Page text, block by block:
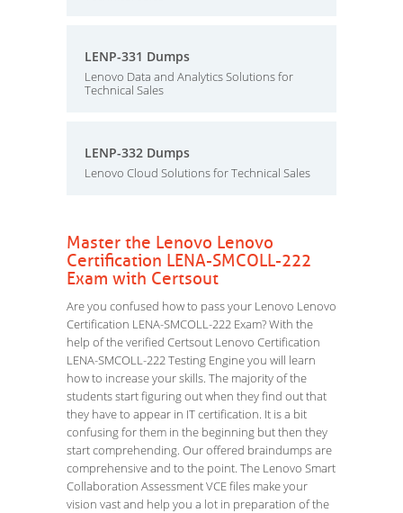
LENP-331 Dumps
Lenovo Data and Analytics Solutions for
Technical Sales
LENP-332 Dumps
Lenovo Cloud Solutions for Technical Sales
Master the Lenovo Lenovo
Certification LENA-SMCOLL-222
Exam with Certsout
Are you confused how to pass your Lenovo Lenovo
Certification LENA-SMCOLL-222 Exam? With the
help of the verified Certsout Lenovo Certification
LENA-SMCOLL-222 Testing Engine you will learn
how to increase your skills. The majority of the
students start figuring out when they find out that
they have to appear in IT certification. It is a bit
confusing for them in the beginning but then they
start comprehending. Our offered braindumps are
comprehensive and to the point. The Lenovo Smart
Collaboration Assessment VCE files make your
vision vast and help you a lot in preparation of the